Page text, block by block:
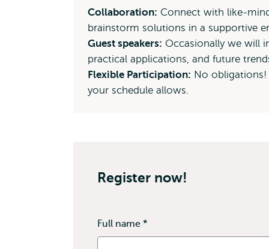
Collaboration: Connect with like-
brainstorm solutions in a supportive
Guest speakers: Occasionally we will
practical applications, and future
Flexible Participation: No obligations!
your schedule allows.
Register now!
Full name *
field